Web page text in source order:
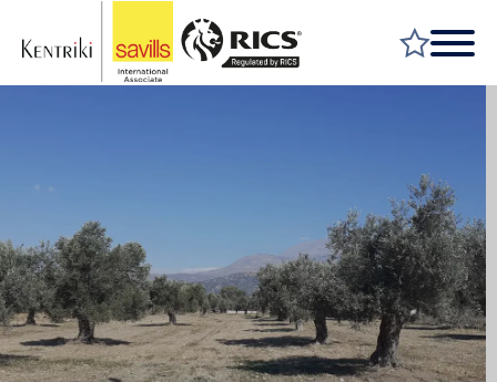
WHY SAVILLS
INSIGHT & OPINION
TALK TO US